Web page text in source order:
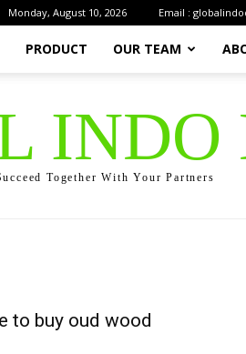
Monday, August 10, 2026 Email :
PRODUCT OUR TEAM
Together With Your Partners
to buy oud wood